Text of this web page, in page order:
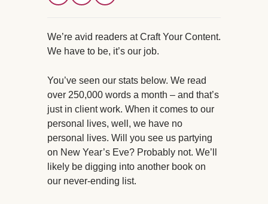
We’re avid readers at Craft Your Content.
We have to be, it’s our job.
You’ve seen our stats below. We read
over 250,000 words a month – and that’s
just in client work. When it comes to our
personal lives, well, we have no
personal lives. Will you see us partying
on New Year’s Eve? Probably not. We’ll
likely be digging into another book on
our never-ending list.